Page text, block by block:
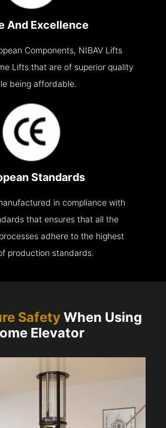
And Excellence
Components, NIBAV Lifts
Lifts that are of superior quality
being affordable.
Standards
in compliance with
that ensures that all the
adhere to the highest
production standards.
SafetyWhen Using
Elevator